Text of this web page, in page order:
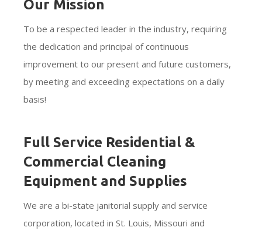
Our Mission
To be a respected leader in the industry, requiring
the dedication and principal of continuous
improvement to our present and future customers,
by meeting and exceeding expectations on a daily
basis!
Full Service Residential &
Commercial Cleaning
Equipment and Supplies
We are a bi-state janitorial supply and service
corporation, located in St. Louis, Missouri and